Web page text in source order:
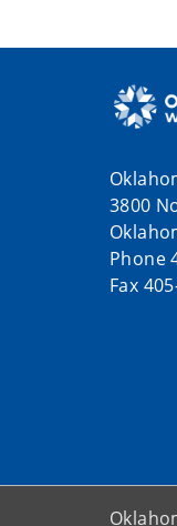
3800
Phone
Fax